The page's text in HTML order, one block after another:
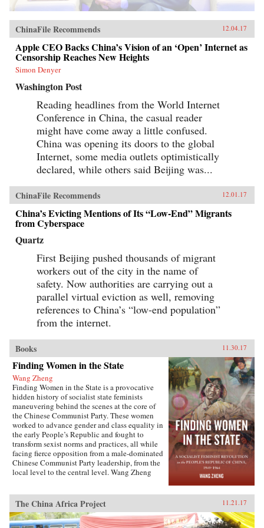
ChinaFile Recommends 12.04.17
Apple CEO Backs China’s Vision of an ‘Open’ Internet as
Censorship Reaches New Heights
Simon Denyer
Washington Post
Reading headlines from the World Internet
Conference in China, the casual reader
might have come away a little confused.
China was opening its doors to the global
Internet, some media outlets optimistically
declared, while others said Beijing was...
ChinaFile Recommends 12.01.17
China’s Evicting Mentions of Its “Low-End” Migrants
from Cyberspace
Quartz
First Beijing pushed thousands of migrant
workers out of the city in the name of
safety. Now authorities are carrying out a
parallel virtual eviction as well, removing
references to China’s “low-end population”
from the internet.
Books 11.30.17
Finding Women in the State
Wang Zheng
Finding Women in the State is a provocative
hidden history of socialist state feminists
maneuvering behind the scenes at the core of
the Chinese Communist Party. These women
worked to advance gender and class equality in
the early People’s Republic and fought to
transform sexist norms and practices, all while
facing fierce opposition from a male-dominated
Chinese Communist Party leadership, from the
local level to the central level. Wang Zheng
industry were working to actively create new
cinematic heroines, and how they continued a
New Culture anti-patriarchy heritage in socialist
The China Africa Project 11.21.17